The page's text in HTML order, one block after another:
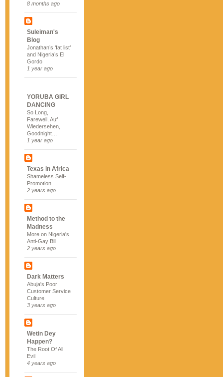
8 months ago
Suleiman's
Blog
Jonathan’s ‘fat list’
and Nigeria’s El
Gordo
1 year ago
YORUBA GIRL
DANCING
So Long,
Farewell, Auf
Wiedersehen,
Goodnight…
1 year ago
Texas in Africa
Shameless Self-
Promotion
2 years ago
Method to the
Madness
More on Nigeria's
Anti-Gay Bill
2 years ago
Dark Matters
Abuja's Poor
Customer Service
Culture
3 years ago
Wetin Dey
Happen?
The Root Of All
Evil
4 years ago